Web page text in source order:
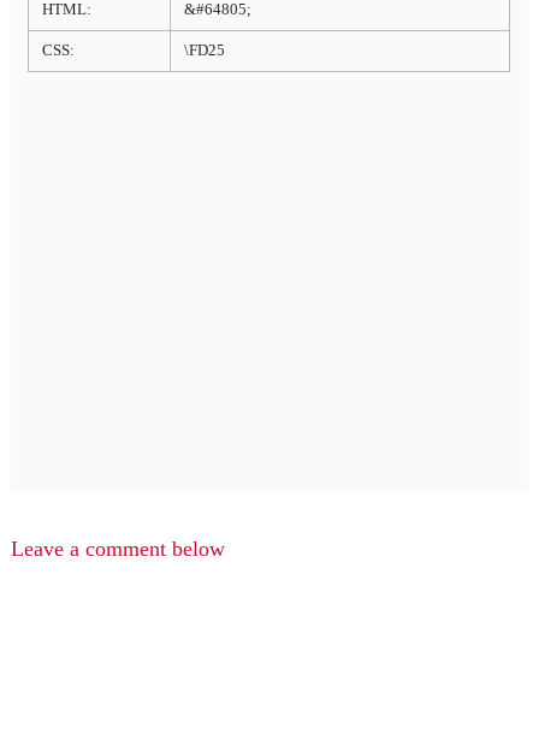
HTML: &#64805;
CSS: \FD25
Leave a comment below